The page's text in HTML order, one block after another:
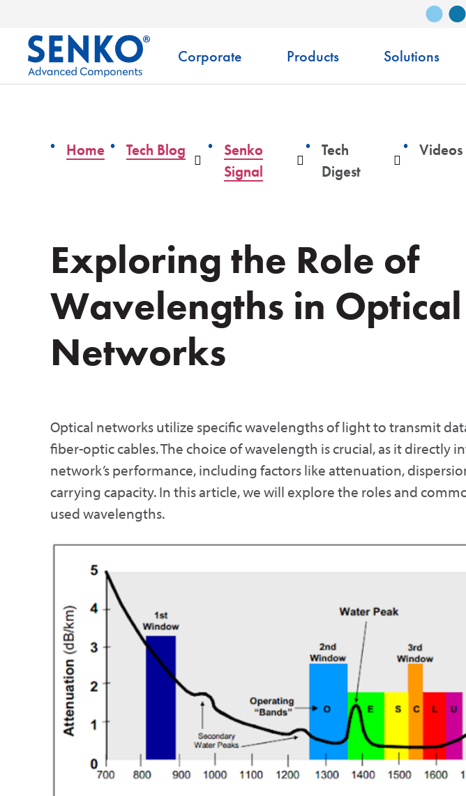
Vimeo
Corporate Products Solutions
Home Tech Blog
Dropdown
Senko
Signal
Dropdown
Tech
Digest
Dropdown
Videos
Exploring the Role of
Wavelengths in Optical
Networks
Optical networks utilize specific wavelengths of light to transmit
fiber-optic cables. The choice of wavelength is crucial, as it directly
network’s performance, including factors like attenuation,
carrying capacity. In this article, we will explore the roles and
used wavelengths.